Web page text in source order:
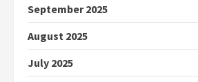
September 2025
August 2025
July 2025